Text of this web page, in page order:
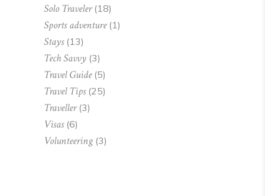
Solo Traveler(18)
Sports adventure(1)
Stays(13)
Tech Savvy (3)
Travel Guide(5)
Travel Tips(25)
Traveller(3)
Visas(6)
Volunteering (3)